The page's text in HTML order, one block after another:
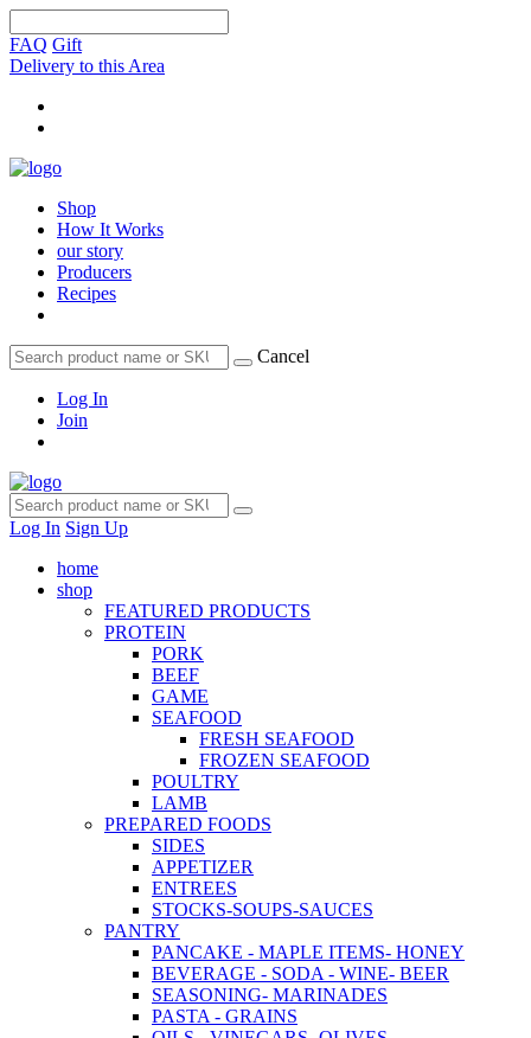
FAQ Gift
Delivery to this Area
Shop
How It Works
our story
Producers
Recipes
Cancel
Log In
Join
Log In Sign Up
home
shop
FEATURED PRODUCTS
PROTEIN
PORK
BEEF
GAME
SEAFOOD
FRESH SEAFOOD
FROZEN SEAFOOD
POULTRY
LAMB
PREPARED FOODS
SIDES
APPETIZER
ENTREES
STOCKS-SOUPS-SAUCES
PANTRY
PANCAKE - MAPLE ITEMS- HONEY
BEVERAGE - SODA - WINE- BEER
SEASONING- MARINADES
PASTA - GRAINS